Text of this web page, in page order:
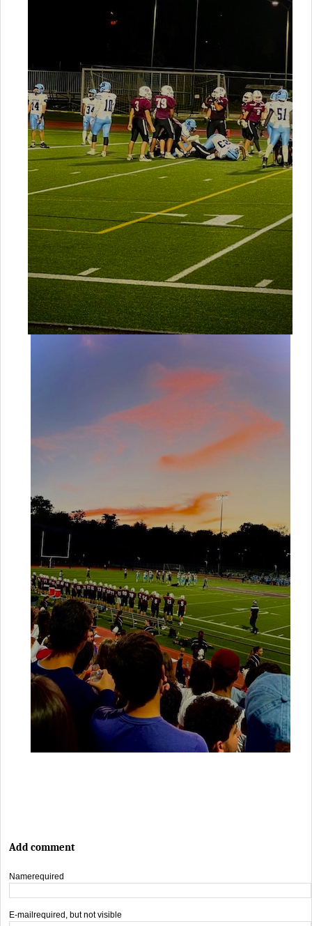
Add comment
Namerequired
E-mailrequired, but not visible